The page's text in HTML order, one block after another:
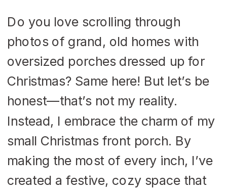
Do you love scrolling through
photos of grand, old homes with
oversized porches dressed up for
Christmas? Same here! But let’s be
honest—that’s not my reality.
Instead, I embrace the charm of my
small Christmas front porch. By
making the most of every inch, I’ve
created a festive, cozy space that